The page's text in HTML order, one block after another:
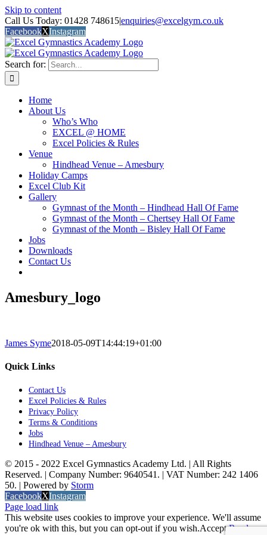
Skip to content
Call Us Today: 01428 748615|enquiries@excelgym.co.uk
FacebookXInstagram
Search for:
Home
About Us
Who’s Who
EXCEL @ HOME
Excel Policies & Rules
Venue
Hindhead Venue – Amesbury
Holiday Camps
Excel Club Kit
Gallery
Gymnast of the Month – Hindhead Hall Of Fame
Gymnast of the Month – Chertsey Hall Of Fame
Gymnast of the Month – Bisley Hall Of Fame
Jobs
Downloads
Contact Us
Amesbury_logo
James Syme2018-05-09T14:44:19+01:00
Quick Links
Contact Us
Excel Policies & Rules
Privacy Policy
Terms & Conditions
Jobs
Hindhead Venue – Amesbury
© 2015 - 2022 Excel Gymnastics Academy Ltd. | All Rights
Reserved. | Company Number: 9640541. | VAT Number: 242 1406
50. | Powered by Storm
FacebookXInstagram
Page load link
This website uses cookies to improve your experience. We'll assume
you're ok with this, but you can opt-out if you wish.Accept Read